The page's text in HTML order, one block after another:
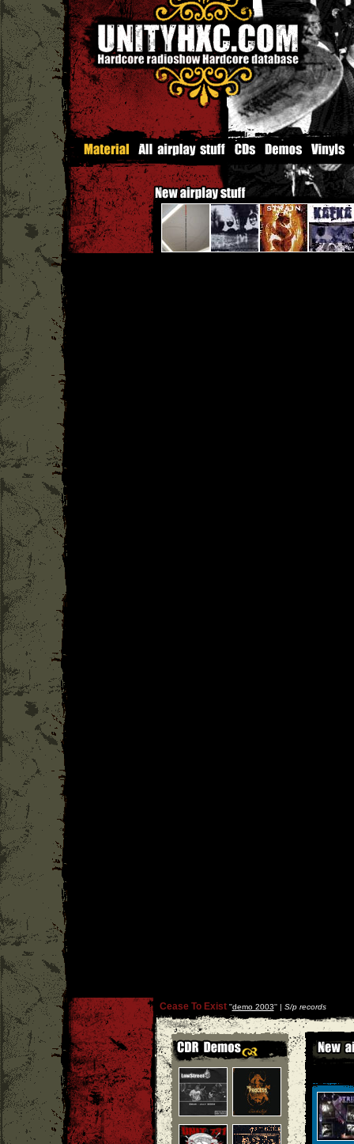
Cease To Exist''demo 2003'' | S/p records